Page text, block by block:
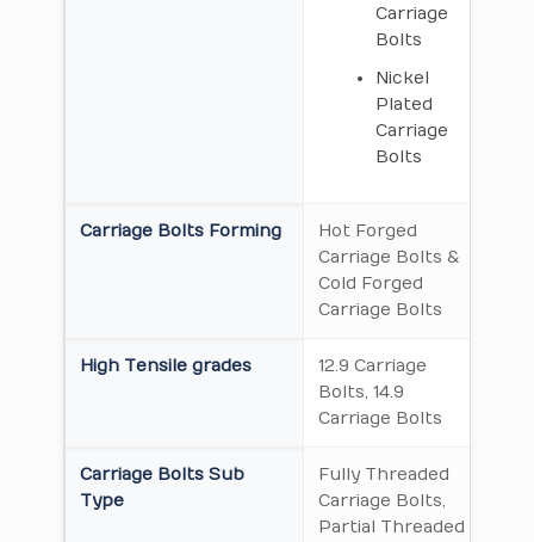
Carriage
Bolts
Nickel
Plated
Carriage
Bolts
Carriage Bolts Forming
Hot Forged
Carriage Bolts &
Cold Forged
Carriage Bolts
High Tensile grades
12.9 Carriage
Bolts, 14.9
Carriage Bolts
Carriage Bolts Sub
Type
Fully Threaded
Carriage Bolts,
Partial Threaded